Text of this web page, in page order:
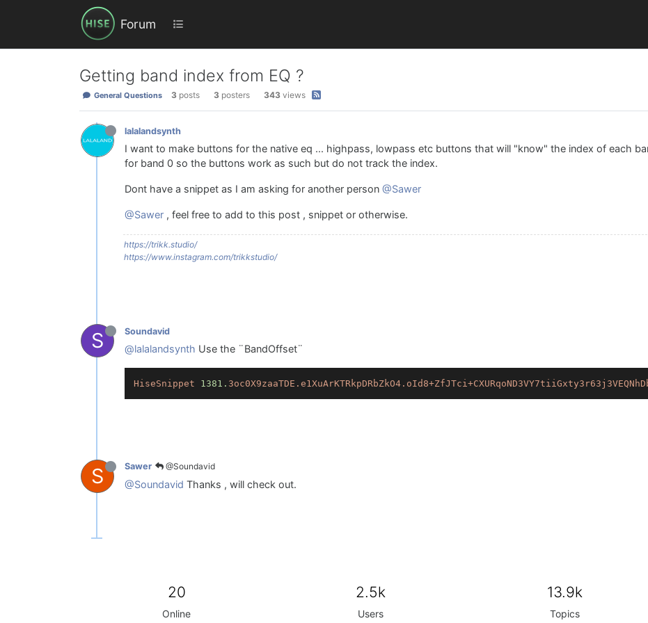
Forum
Getting band index from EQ ?
General Questions 3 posts 3 posters 343 views
lalalandsynth
I want to make buttons for the native eq ... highpass, lowpass etc buttons that will "know" the index of each
for band 0 so the buttons work as such but do not track the index.
Dont have a snippet as I am asking for another person @Sawer
@Sawer , feel free to add to this post , snippet or otherwise.
https://trikk.studio/
https://www.instagram.com/trikkstudio/
S Soundavid
@lalalandsynth Use the ¨BandOffset¨
HiseSnippet 1381.
S Sawer @Soundavid
@Soundavid Thanks , will check out.
20
Online
2.5k
Users
13.9k
Topics